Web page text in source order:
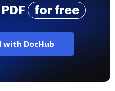
for free
DocHub